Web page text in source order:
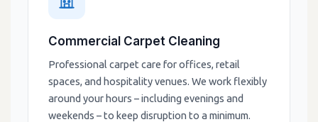
Commercial Carpet Cleaning
Professional carpet care for offices, retail
spaces, and hospitality venues. We work flexibly
around your hours – including evenings and
weekends – to keep disruption to a minimum.